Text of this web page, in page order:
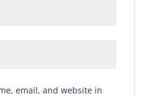
email, and website in